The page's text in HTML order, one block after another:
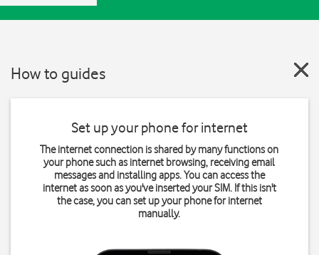
How to guides
Set up your phone for internet
The internet connection is shared by many functions on
your phone such as internet browsing, receiving email
messages and installing apps. You can access the
internet as soon as you've inserted your SIM. If this isn't
the case, you can set up your phone for internet
manually.